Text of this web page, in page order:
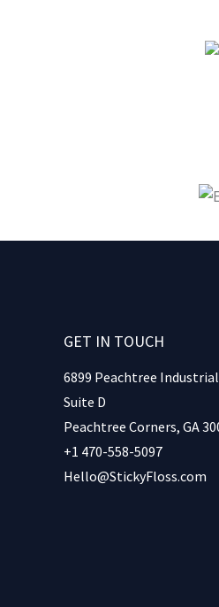
GET IN TOUCH
6899 Peachtree
Suite D
Peachtree Corners, GA
+1 470-558-5097
Hello@StickyFloss.com